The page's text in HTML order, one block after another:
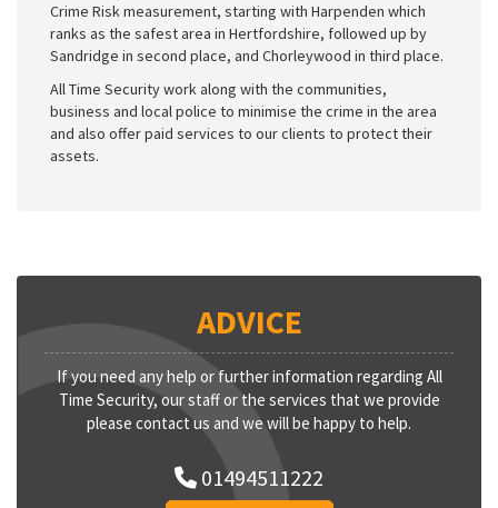
Crime Risk measurement, starting with Harpenden which
ranks as the safest area in Hertfordshire, followed up by
Sandridge in second place, and Chorleywood in third place.
All Time Security work along with the communities,
business and local police to minimise the crime in the area
and also offer paid services to our clients to protect their
assets.
ADVICE
If you need any help or further information regarding All
Time Security, our staff or the services that we provide
please contact us and we will be happy to help.
01494511222